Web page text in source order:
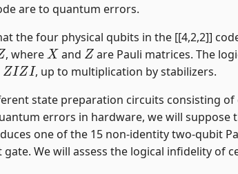
are to quantum errors.
the four physical qubits in the [[4,2,2]]
, where
X
and
Z
are Pauli matrices. The
IZI
, up to multiplication by stabilizers.
state preparation circuits consisting
errors in hardware, we will suppose
one of the 15 non-identity two-qubit
We will assess the logical infidelity